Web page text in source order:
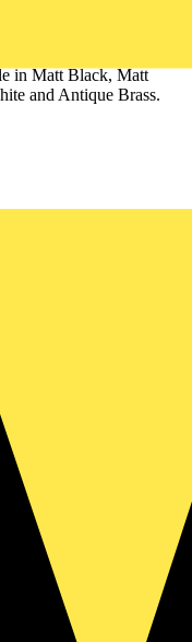
the downlight giving a
in Matt Black, Matt
and Antique Brass.
LED Downlights